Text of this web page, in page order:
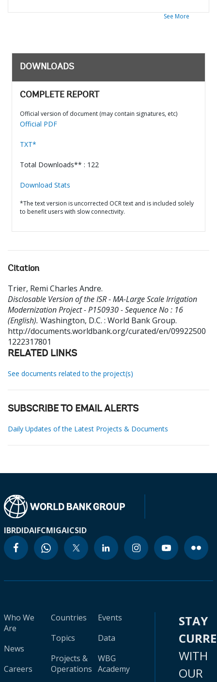
See More
DOWNLOADS
COMPLETE REPORT
Official version of document (may contain signatures, etc)
Official PDF
TXT*
Total Downloads** : 122
Download Stats
*The text version is uncorrected OCR text and is included solely
to benefit users with slow connectivity.
Citation
Trier, Remi Charles Andre.
Disclosable Version of the ISR - MA-Large Scale Irrigation
Modernization Project - P150930 - Sequence No : 16
(English). Washington, D.C. : World Bank Group.
http://documents.worldbank.org/curated/en/09922500
1222317801
RELATED LINKS
See documents related to the project(s)
SUBSCRIBE TO EMAIL ALERTS
Daily Updates of the Latest Projects & Documents
IBRDIDAIFCMIGAICSID
Who We
Are
News
Careers
Countries
Topics
Projects &
Operations
Events
Data
WBG
Academy
STAY
WITH
OUR